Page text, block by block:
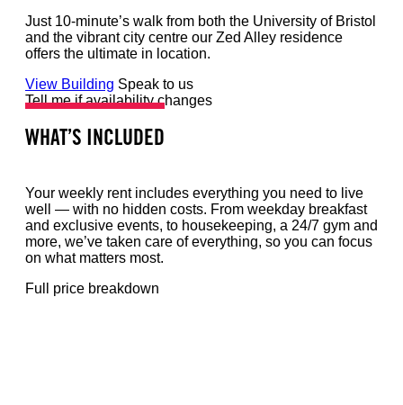
Just 10-minute’s walk from both the University of Bristol
and the vibrant city centre our Zed Alley residence
offers the ultimate in location.
View Building Speak to us
Tell me if availability changes
WHAT’S INCLUDED
Your weekly rent includes everything you need to live
well — with no hidden costs. From weekday breakfast
and exclusive events, to housekeeping, a 24/7 gym and
more, we’ve taken care of everything, so you can focus
on what matters most.
Full price breakdown